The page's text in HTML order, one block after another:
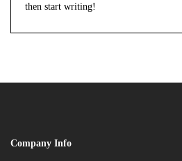
then start writing!
Company Info